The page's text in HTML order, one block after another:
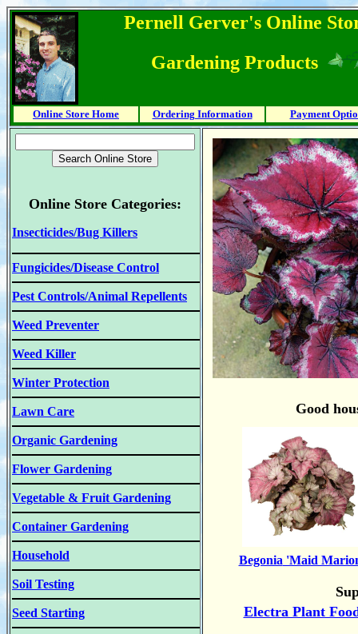
Pernell Gerver's Online
Gardening Products
Online Store Home Ordering Information Payment
Online Store Categories:
Insecticides/Bug Killers
Fungicides/Disease Control
Pest Controls/Animal Repellents
Weed Preventer
Weed Killer
Winter Protection
Lawn Care
Organic Gardening
Flower Gardening
Vegetable & Fruit Gardening
Container Gardening
Household
Soil Testing
Seed Starting
Good
Begonia 'Maid
Electra Plant